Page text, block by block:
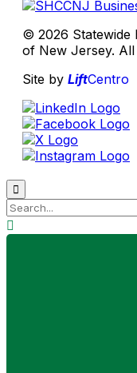
© 2026 Statewide
of New Jersey.
Site by LiftCentro

